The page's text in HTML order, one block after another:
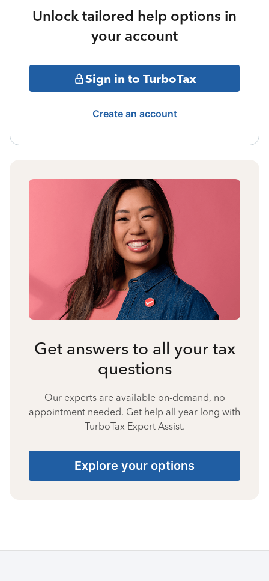
Unlock tailored help options in
your account
Sign in to TurboTax
Create an account
Get answers to all your tax
questions
Our experts are available on-demand, no
appointment needed. Get help all year long with
TurboTax Expert Assist.
Explore your options